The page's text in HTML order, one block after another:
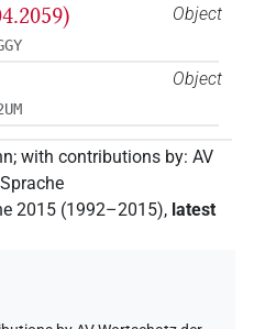
Object
Object
; with contributions by: AV
2015 (1992–2015), latest